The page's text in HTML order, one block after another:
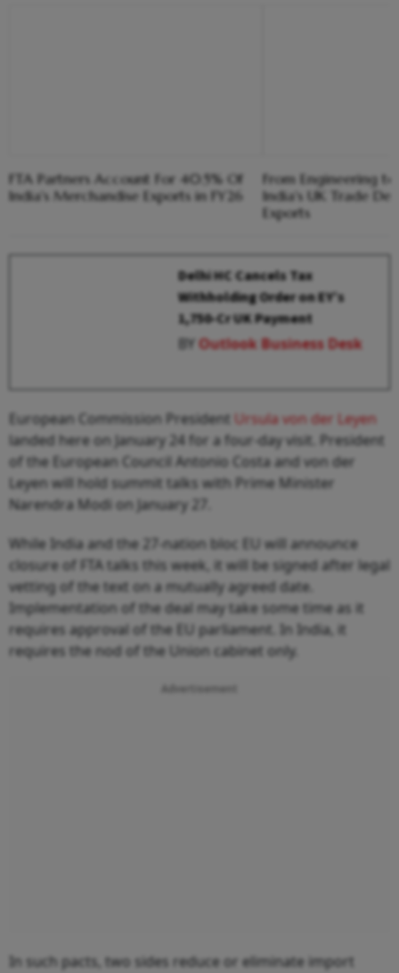
FTA Partners Account For 40.5% Of
India's Merchandise Exports in FY26
From Engineering
India's UK Trade
Exports
Delhi HC Cancels Tax
Withholding Order on EY’s
₹1,750-Cr UK Payment
BYOutlook Business Desk
European Commission President Ursula von der Leyen
landed here on January 24 for a four-day visit. President
of the European Council Antonio Costa and von der
Leyen will hold summit talks with Prime Minister
Narendra Modi on January 27.
While India and the 27-nation bloc EU will announce
closure of FTA talks this week, it will be signed after legal
vetting of the text on a mutually agreed date.
Implementation of the deal may take some time as it
requires approval of the EU parliament. In India, it
requires the nod of the Union cabinet only.
Advertisement
In such pacts, two sides reduce or eliminate import